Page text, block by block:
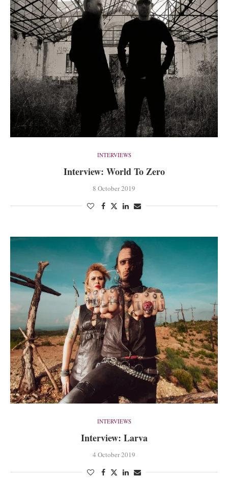
INTERVIEWS
Interview: World To Zero
8 October 2019
INTERVIEWS
Interview: Larva
4 October 2019